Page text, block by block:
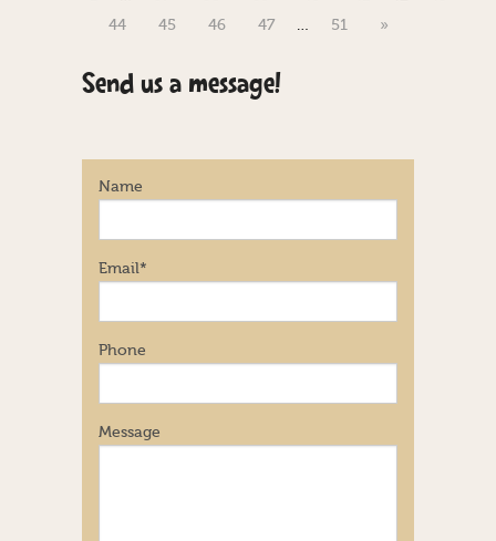
44
45 46 47 … 51 »
Send us a message!
Name
Email*
Phone
Message